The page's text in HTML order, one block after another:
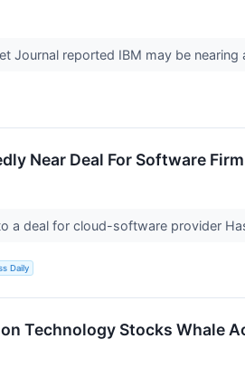
Journal reported IBM may be
Near Deal For Software
a deal for cloud-software provider
Daily
Technology Stocks Whale